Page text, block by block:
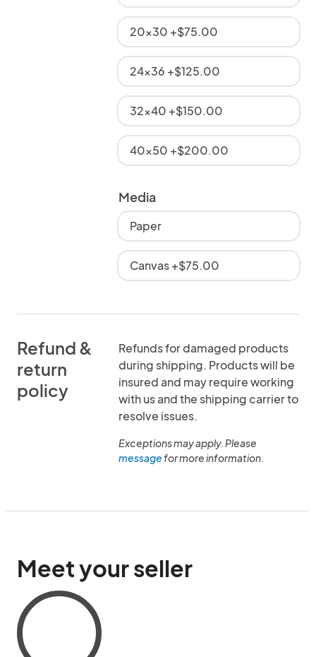
20x30 +$75.00
24x36 +$125.00
32x40 +$150.00
40x50 +$200.00
Media
Paper
Canvas +$75.00
Refund &
return
policy
Refunds for damaged products
during shipping. Products will be
insured and may require working
with us and the shipping carrier to
resolve issues.
Exceptions may apply. Please
messagefor more information.
Meet your seller